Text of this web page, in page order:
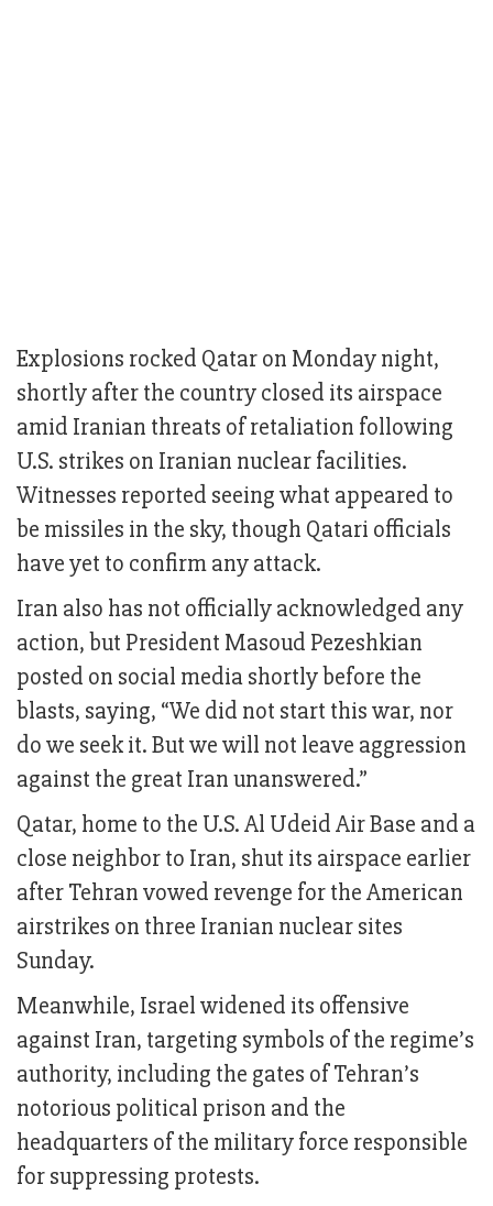
Explosions rocked Qatar on Monday night,
shortly after the country closed its airspace
amid Iranian threats of retaliation following
U.S. strikes on Iranian nuclear facilities.
Witnesses reported seeing what appeared to
be missiles in the sky, though Qatari officials
have yet to confirm any attack.
Iran also has not officially acknowledged any
action, but President Masoud Pezeshkian
posted on social media shortly before the
blasts, saying, “We did not start this war, nor
do we seek it. But we will not leave aggression
against the great Iran unanswered.”
Qatar, home to the U.S. Al Udeid Air Base and a
close neighbor to Iran, shut its airspace earlier
after Tehran vowed revenge for the American
airstrikes on three Iranian nuclear sites
Sunday.
Meanwhile, Israel widened its offensive
against Iran, targeting symbols of the regime’s
authority, including the gates of Tehran’s
notorious political prison and the
headquarters of the military force responsible
for suppressing protests.